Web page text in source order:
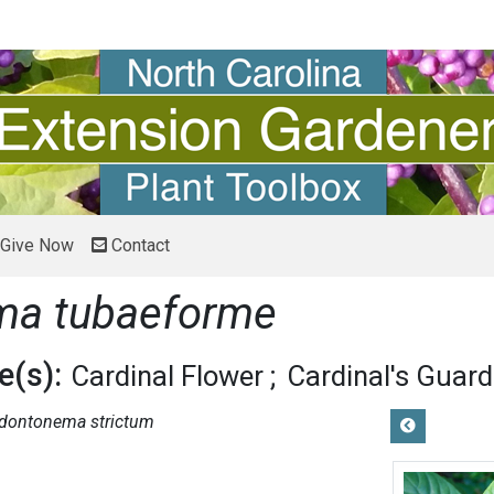
Now Contact
tubaeforme
Cardinal Flower Cardinal's Guard
strictum